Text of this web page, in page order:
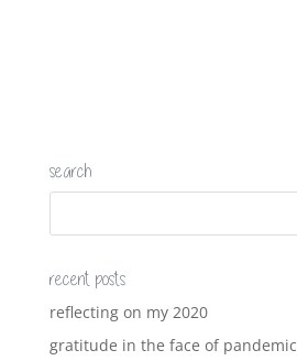
search
recent posts
reflecting on my 2020
gratitude in the face of pandemic